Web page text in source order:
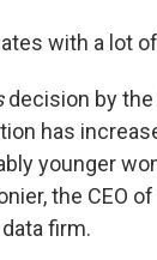
with a lot
decision by the
has
younger
the CEO
firm.